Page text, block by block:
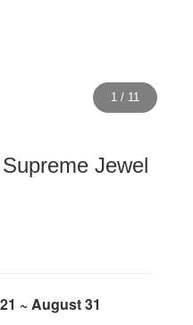
1 / 11
Jewel
~ August 31